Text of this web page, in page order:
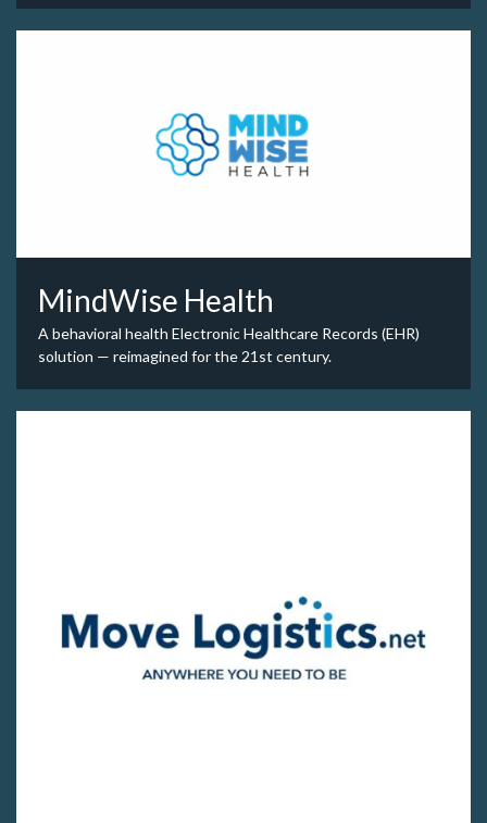
MindWise Health
A behavioral health Electronic Healthcare Records (EHR)
solution — reimagined for the 21st century.